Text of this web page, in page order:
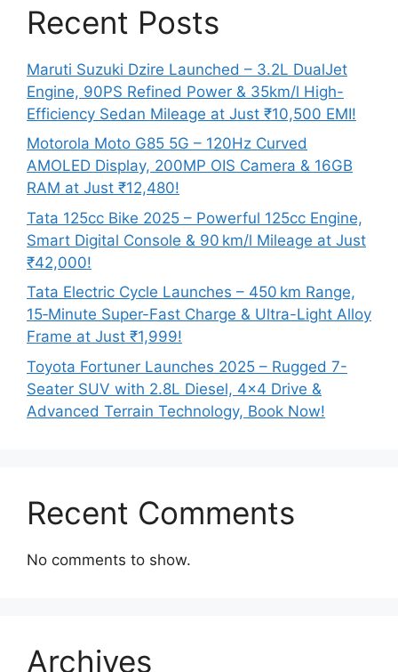
Recent Posts
Maruti Suzuki Dzire Launched – 3.2L DualJet
Engine, 90PS Refined Power & 35km/l High-
Efficiency Sedan Mileage at Just ₹10,500 EMI!
Motorola Moto G85 5G – 120Hz Curved
AMOLED Display, 200MP OIS Camera & 16GB
RAM at Just ₹12,480!
Tata 125cc Bike 2025 – Powerful 125cc Engine,
Smart Digital Console & 90 km/l Mileage at Just
₹42,000!
Tata Electric Cycle Launches – 450 km Range,
15‑Minute Super-Fast Charge & Ultra-Light Alloy
Frame at Just ₹1,999!
Toyota Fortuner Launches 2025 – Rugged 7-
Seater SUV with 2.8L Diesel, 4×4 Drive &
Advanced Terrain Technology, Book Now!
Recent Comments
No comments to show.
Archives